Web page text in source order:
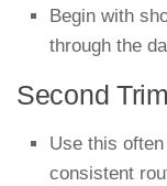
Begin with
through the
Second
Use this
consistent